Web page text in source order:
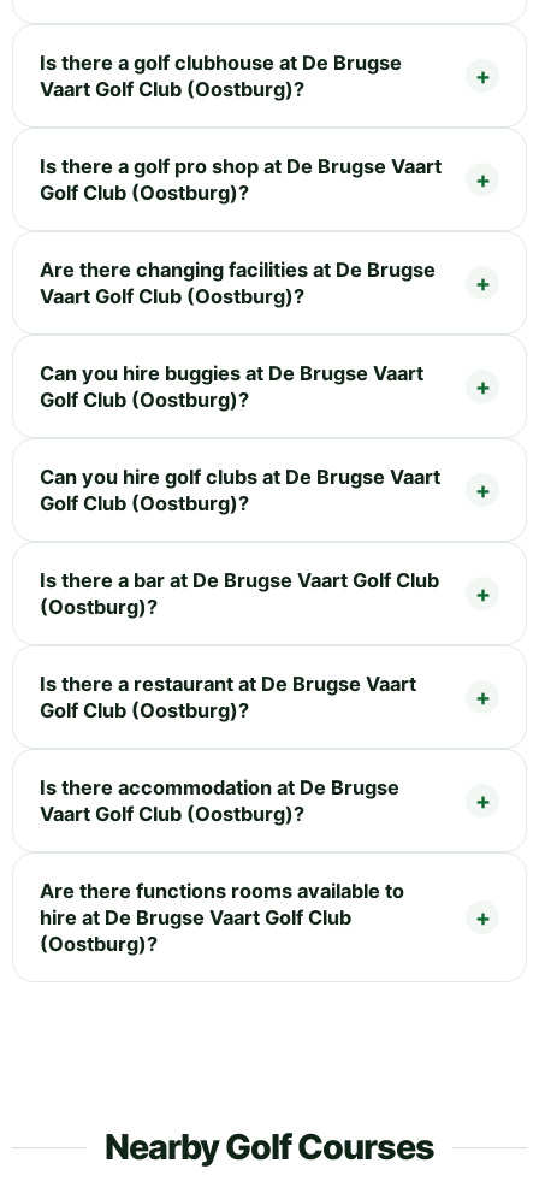
Is there a golf clubhouse at De Brugse
Vaart Golf Club (Oostburg)?
Is there a golf pro shop at De Brugse Vaart
Golf Club (Oostburg)?
Are there changing facilities at De Brugse
Vaart Golf Club (Oostburg)?
Can you hire buggies at De Brugse Vaart
Golf Club (Oostburg)?
Can you hire golf clubs at De Brugse Vaart
Golf Club (Oostburg)?
Is there a bar at De Brugse Vaart Golf Club
(Oostburg)?
Is there a restaurant at De Brugse Vaart
Golf Club (Oostburg)?
Is there accommodation at De Brugse
Vaart Golf Club (Oostburg)?
Are there functions rooms available to
hire at De Brugse Vaart Golf Club
(Oostburg)?
Nearby Golf Courses